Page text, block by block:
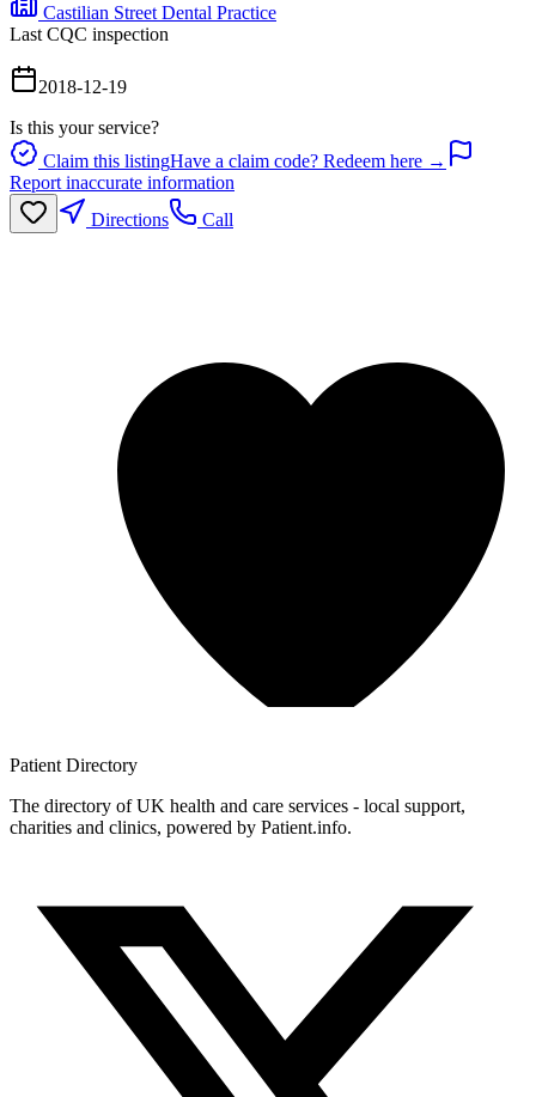
Castilian Street Dental Practice
Last CQC inspection
2018-12-19
Is this your service?
Claim this listingHave a claim code? Redeem here →
Report inaccurate information
Directions
Call
Patient Directory
The directory of UK health and care services - local support,
charities and clinics, powered by Patient.info.